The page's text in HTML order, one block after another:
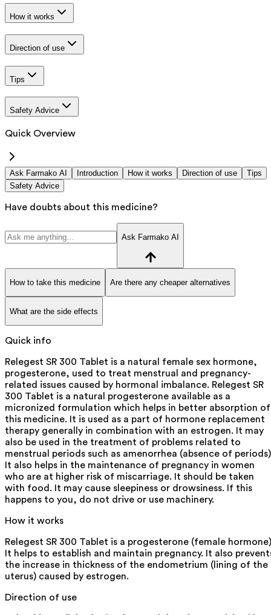
How it works
Direction of use
Tips
Safety Advice
Quick Overview
Ask Farmako AI Introduction How it works Direction of use
Tips
Safety Advice
Have doubts about this medicine?
Ask Farmako AI
How to take this medicine Are there any cheaper alternatives
What are the side effects
Quick info
Relegest SR 300 Tablet is a natural female sex hormone,
progesterone, used to treat menstrual and pregnancy-
related issues caused by hormonal imbalance. Relegest SR
300 Tablet is a natural progesterone available as a
micronized formulation which helps in better absorption of
this medicine. It is used as a part of hormone replacement
therapy generally in combination with an estrogen. It may
also be used in the treatment of problems related to
menstrual periods such as amenorrhea (absence of
It also helps in the maintenance of pregnancy in women
who are at higher risk of miscarriage. It should be taken
with food. It may cause sleepiness or drowsiness. If this
happens to you, do not drive or use machinery.
How it works
Relegest SR 300 Tablet is a progesterone (female
It helps to establish and maintain pregnancy. It also
the increase in thickness of the endometrium (lining of the
uterus) caused by estrogen.
Direction of use